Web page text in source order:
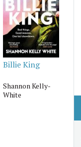
Billie King
Shannon Kelly-
White